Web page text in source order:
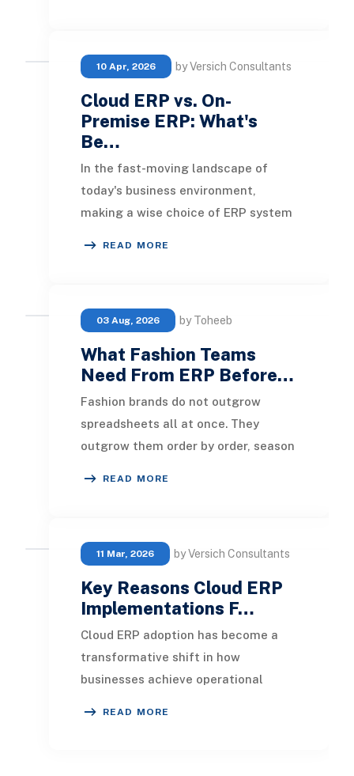
10 Apr, 2026 by Versich Consultants
Cloud ERP vs. On-
Premise ERP: What's
Be…
In the fast-moving landscape of
today's business environment,
making a wise choice of ERP system
READ MORE
03 Aug, 2026 by Toheeb
What Fashion Teams
Need From ERP Before…
Fashion brands do not outgrow
spreadsheets all at once. They
outgrow them order by order, season
READ MORE
11 Mar, 2026 by Versich Consultants
Key Reasons Cloud ERP
Implementations F…
Cloud ERP adoption has become a
transformative shift in how
businesses achieve operational
READ MORE